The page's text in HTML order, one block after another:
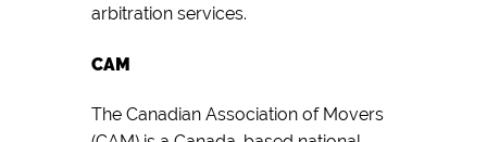
arbitration services.
CAM
The Canadian Association of Movers